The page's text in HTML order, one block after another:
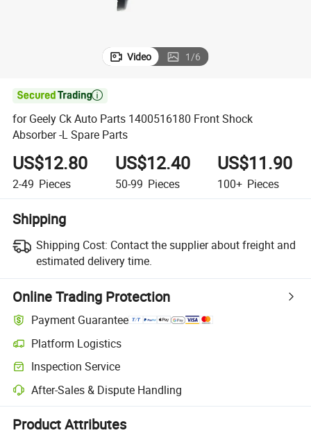
Video 1/6

for Geely Ck Auto Parts 1400516180 Front Shock
Absorber -L Spare Parts
US$12.80
2-49 Pieces
US$12.40
50-99 Pieces
US$11.90
100+ Pieces
Shipping
Shipping Cost: Contact the supplier about freight and
estimated delivery time.
Online Trading Protection
Payment Guarantee
Platform Logistics
Clearer shipment tracking with platform-supported logistics.
Inspection Service
Optional pre-shipment inspection for quality and quantity checks.
After-Sales & Dispute Handling
Platform-assisted dispute resolution, including refunds or returns
Product Attributes